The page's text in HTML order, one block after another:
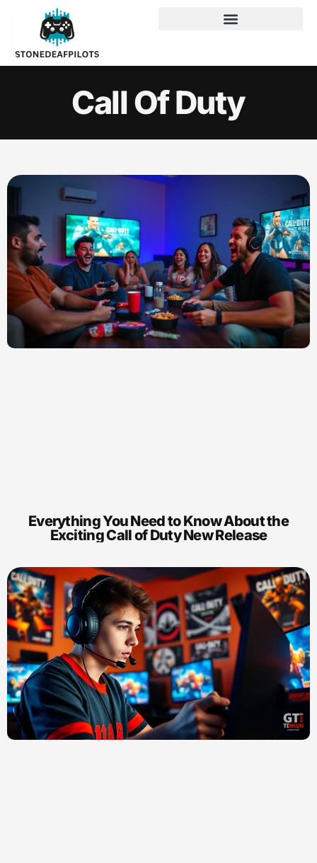
Call Of Duty
Everything You Need to Know About the
Exciting Call of Duty New Release